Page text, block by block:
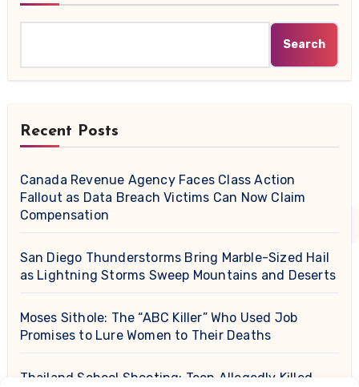
Search
Recent Posts
Canada Revenue Agency Faces Class Action
Fallout as Data Breach Victims Can Now Claim
Compensation
San Diego Thunderstorms Bring Marble-Sized Hail
as Lightning Storms Sweep Mountains and Deserts
Moses Sithole: The “ABC Killer” Who Used Job
Promises to Lure Women to Their Deaths
Thailand School Shooting: Teen Allegedly Killed